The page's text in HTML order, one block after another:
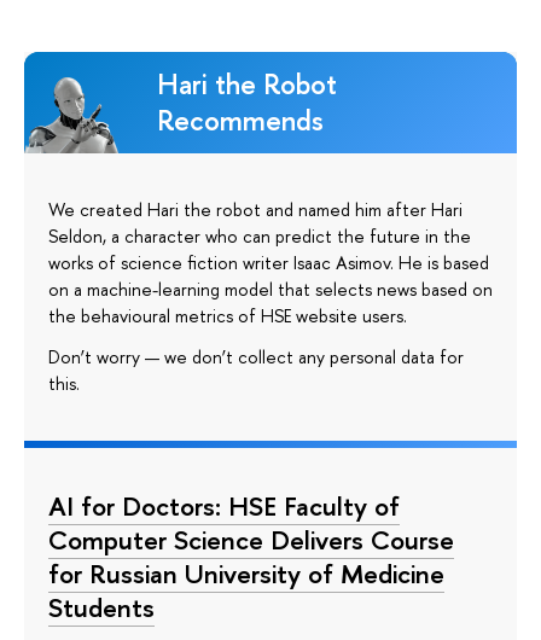
Hari the Robot
Recommends
We created Hari the robot and named him after Hari
Seldon, a character who can predict the future in the
works of science fiction writer Isaac Asimov. He is based
on a machine-learning model that selects news based on
the behavioural metrics of HSE website users.
Don’t worry — we don’t collect any personal data for
this.
AI for Doctors: HSE Faculty of
Computer Science Delivers Course
for Russian University of Medicine
Students